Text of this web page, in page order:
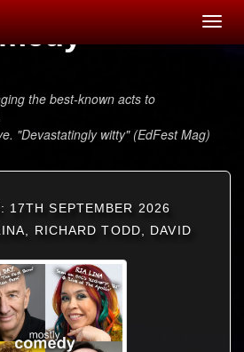
the best-known acts to
"Devastatingly witty" (EdFest Mag)
17TH SEPTEMBER 2026
RICHARD TODD, DAVID